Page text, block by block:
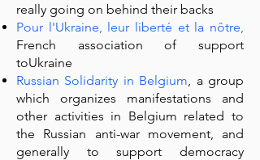
really going on behind their backs
Pour l'Ukraine, leur liberté et la nôtre,
French association of support
toUkraine
Russian Solidarity in Belgium, a group
which organizes manifestations and
other activities in Belgium related to
the Russian anti-war movement, and
generally to support democracy